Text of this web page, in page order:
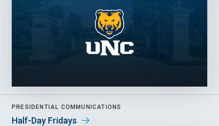
PRESIDENTIAL COMMUNICATIONS
Half-Day Fridays